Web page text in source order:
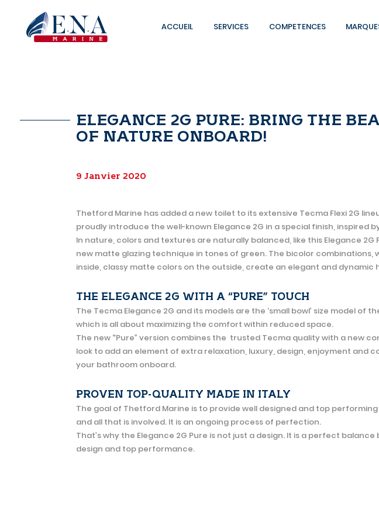
ACCUEIL SERVICES COMPETENCES
ELEGANCE 2G PURE: BRING THE
OF NATURE ONBOARD!
9 Janvier 2020
Thetford Marine has added a new toilet to its extensive Tecma Flexi 2G
proudly introduce the well-known Elegance 2G in a special finish, inspired
In nature, colors and textures are naturally balanced, like this Elegance 2G
new matte glazing technique in tones of green. The bicolor combinations,
inside, classy matte colors on the outside, create an elegant and dynamic
THE ELEGANCE 2G WITH A “PURE” TOUCH
The Tecma Elegance 2G and its models are the ‘small bowl’ size model of
which is all about maximizing the comfort within reduced space.
The new “Pure” version combines the trusted Tecma quality with a new
look to add an element of extra relaxation, luxury, design, enjoyment and
your bathroom onboard.
PROVEN TOP-QUALITY MADE IN ITALY
The goal of Thetford Marine is to provide well designed and top
and all that is involved. It is an ongoing process of perfection.
That’s why the Elegance 2G Pure is not just a design. It is a perfect balance
design and top performance.